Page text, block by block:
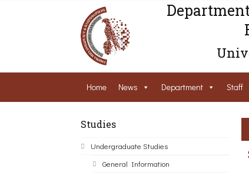
Home News Department Staff
Studies
Undergraduate Studies
General Information